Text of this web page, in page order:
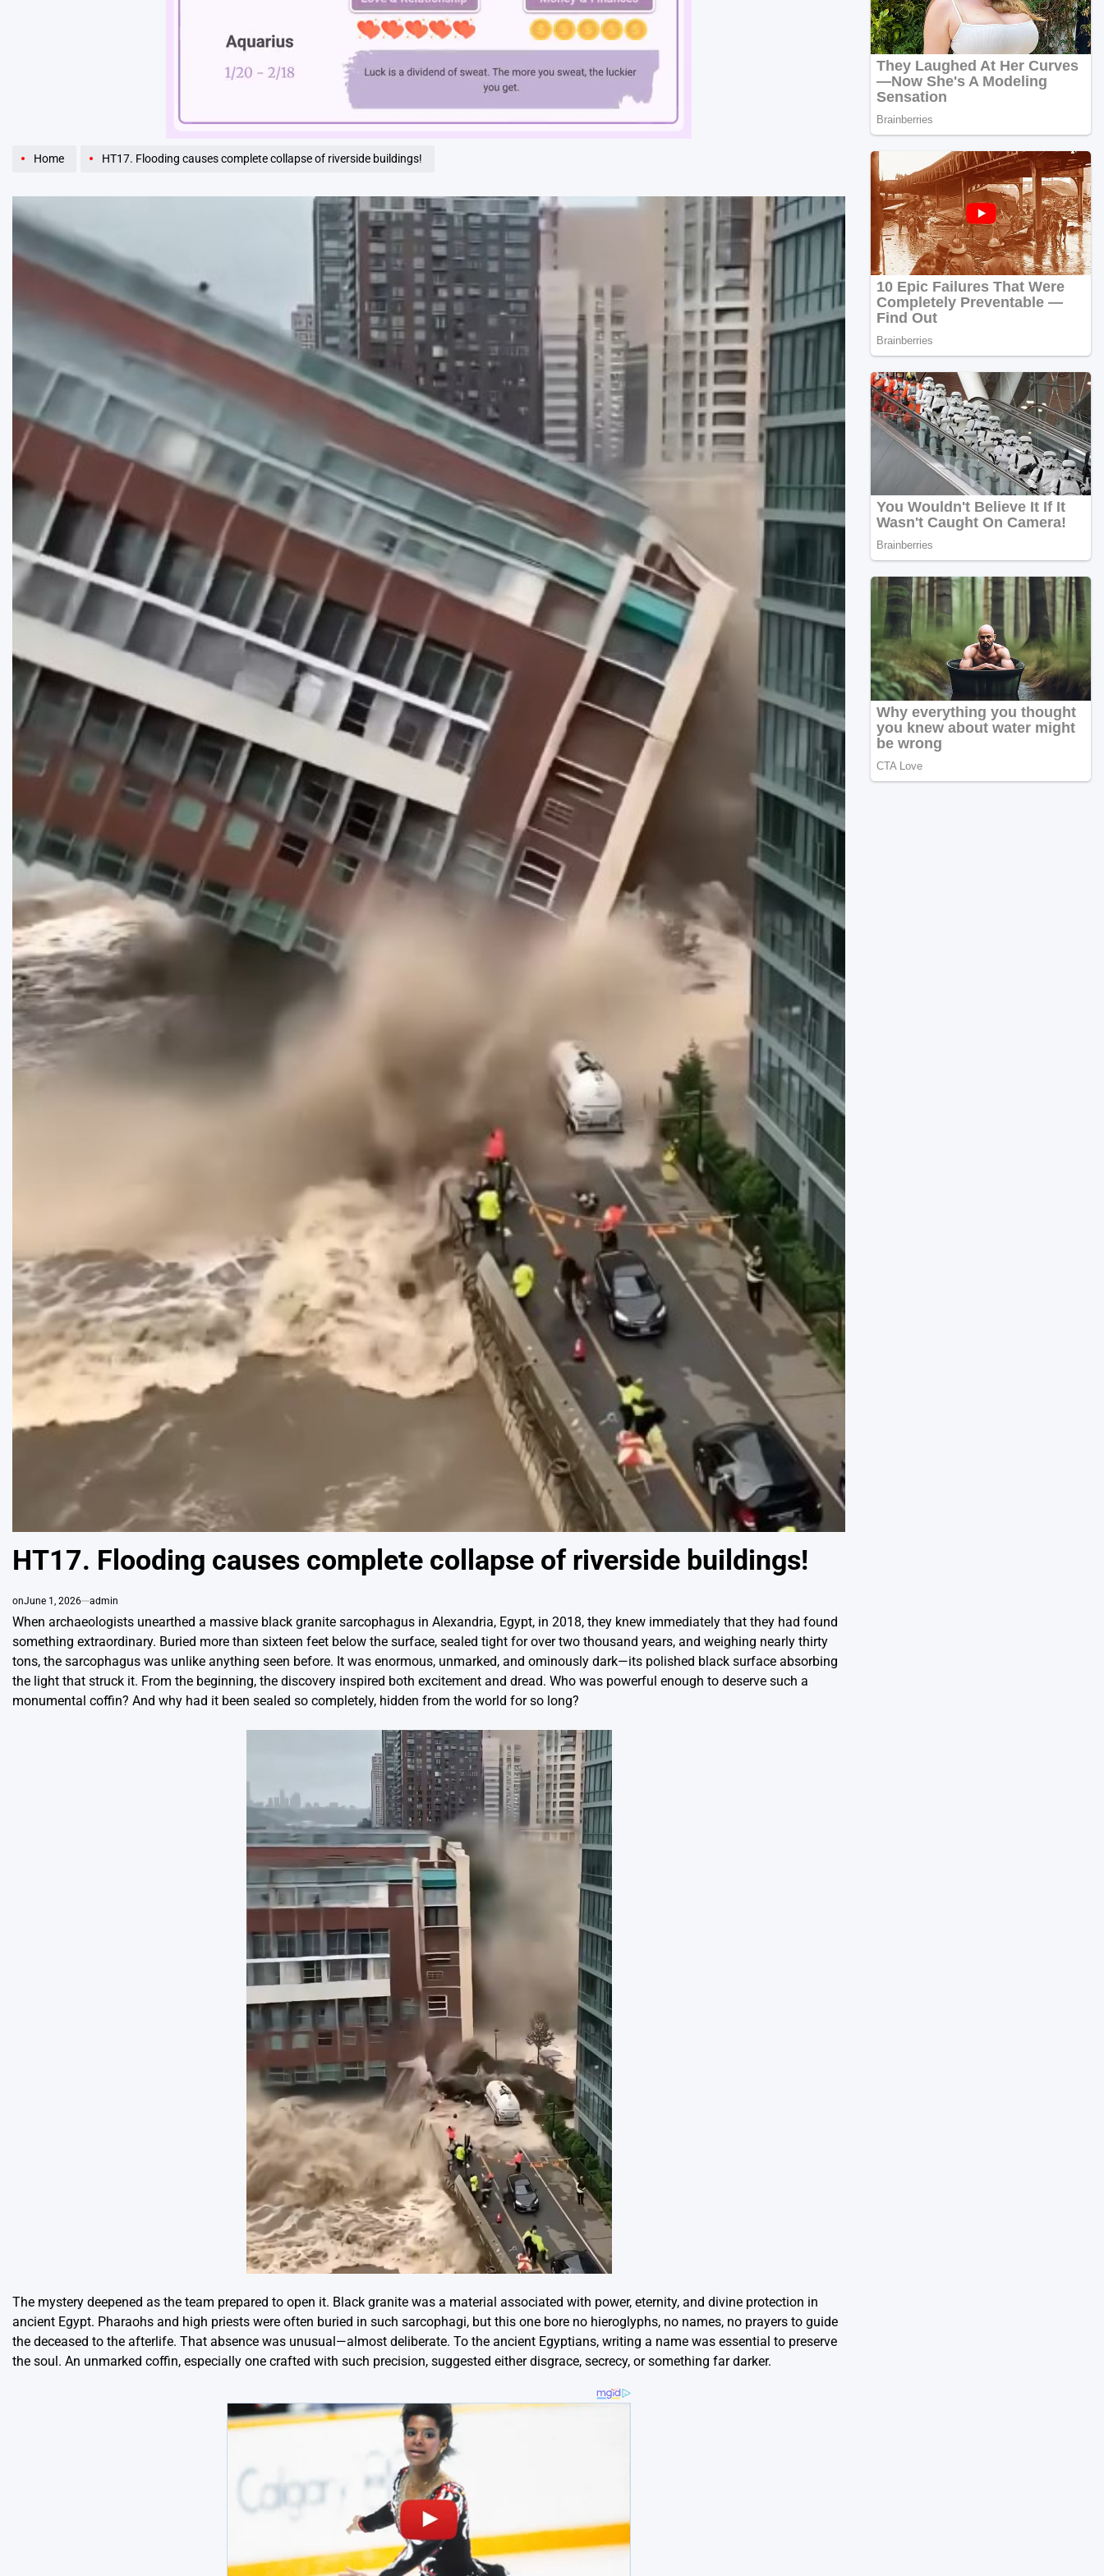
Home HT17. Flooding causes complete collapse of riverside buildings!
HT17. Flooding causes complete collapse of riverside buildings!
onJune 1, 2026 admin
When archaeologists unearthed a massive black granite sarcophagus in Alexandria, Egypt, in 2018, they knew immediately that they had found
something extraordinary. Buried more than sixteen feet below the surface, sealed tight for over two thousand years, and weighing nearly thirty
tons, the sarcophagus was unlike anything seen before. It was enormous, unmarked, and ominously dark—its polished black surface absorbing
the light that struck it. From the beginning, the discovery inspired both excitement and dread. Who was powerful enough to deserve such a
monumental coffin? And why had it been sealed so completely, hidden from the world for so long?
The mystery deepened as the team prepared to open it. Black granite was a material associated with power, eternity, and divine protection in
ancient Egypt. Pharaohs and high priests were often buried in such sarcophagi, but this one bore no hieroglyphs, no names, no prayers to guide
the deceased to the afterlife. That absence was unusual—almost deliberate. To the ancient Egyptians, writing a name was essential to preserve
the soul. An unmarked coffin, especially one crafted with such precision, suggested either disgrace, secrecy, or something far darker.